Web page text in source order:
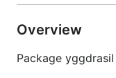
Overview
Package